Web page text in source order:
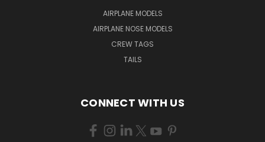
AIRPLANE MODELS
AIRPLANE NOSE MODELS
CREW TAGS
TAILS
CONNECT WITH US